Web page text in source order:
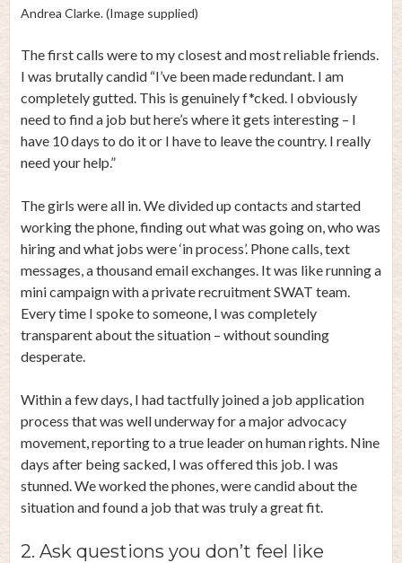
Andrea Clarke. (Image supplied)
The first calls were to my closest and most reliable friends.
I was brutally candid “I’ve been made redundant. I am
completely gutted. This is genuinely f*cked. I obviously
need to find a job but here’s where it gets interesting – I
have 10 days to do it or I have to leave the country. I really
need your help.”
The girls were all in. We divided up contacts and started
working the phone, finding out what was going on, who was
hiring and what jobs were ‘in process’. Phone calls, text
messages, a thousand email exchanges. It was like running a
mini campaign with a private recruitment SWAT team.
Every time I spoke to someone, I was completely
transparent about the situation – without sounding
desperate.
Within a few days, I had tactfully joined a job application
process that was well underway for a major advocacy
movement, reporting to a true leader on human rights. Nine
days after being sacked, I was offered this job. I was
stunned. We worked the phones, were candid about the
situation and found a job that was truly a great fit.
2. Ask questions you don’t feel like